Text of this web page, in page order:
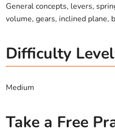
General concepts, levers,
volume, gears, inclined plane,
Difficulty
Medium
Take a Free